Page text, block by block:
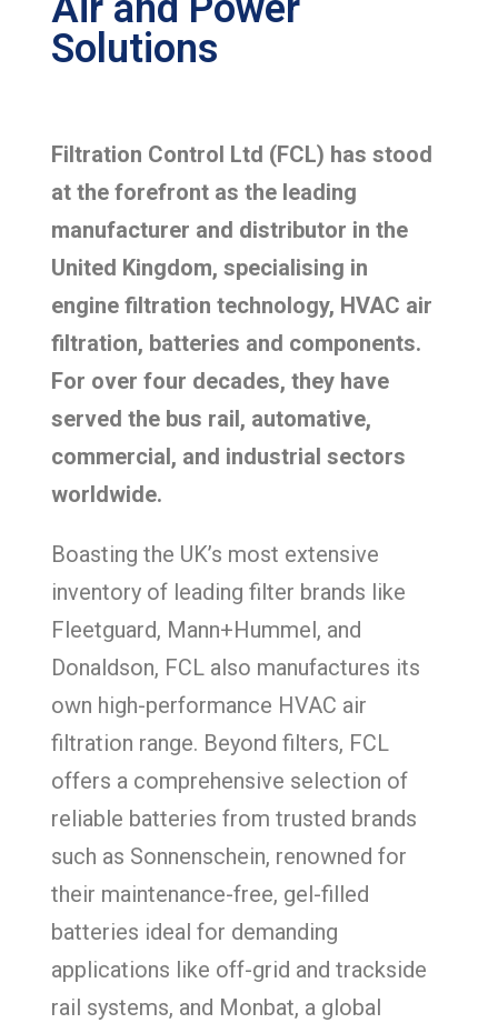
Solutions
Filtration Control Ltd (FCL) has stood
at the forefront as the leading
manufacturer and distributor in the
United Kingdom, specialising in
engine filtration technology, HVAC air
filtration, batteries and components.
For over four decades, they have
served the bus rail, automative,
commercial, and industrial sectors
worldwide.
Boasting the UK’s most extensive
inventory of leading filter brands like
Fleetguard, Mann+Hummel, and
Donaldson, FCL also manufactures its
own high-performance HVAC air
filtration range. Beyond filters, FCL
offers a comprehensive selection of
reliable batteries from trusted brands
such as Sonnenschein, renowned for
their maintenance-free, gel-filled
batteries ideal for demanding
applications like off-grid and trackside
rail systems, and Monbat, a global